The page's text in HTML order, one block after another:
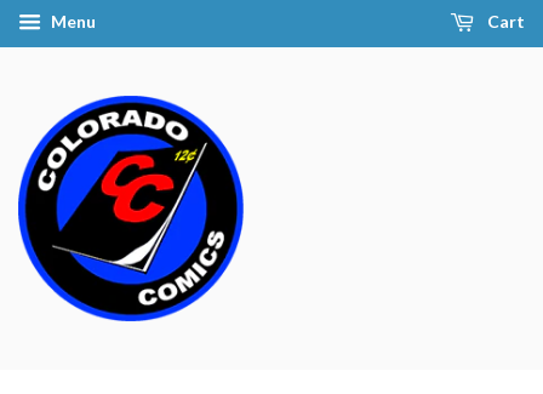
Menu Cart